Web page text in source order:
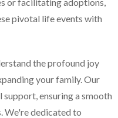
pivotal life events with
the profound joy
your family. Our
ensuring a smooth
We're dedicated to